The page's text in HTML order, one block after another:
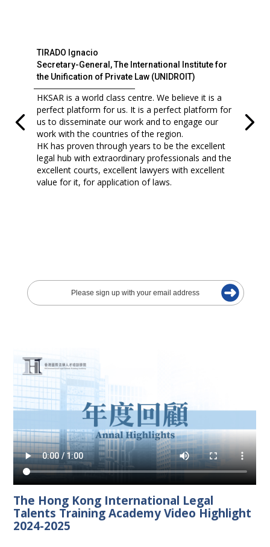
TIRADO Ignacio
Secretary-General, The International Institute for
the Unification of Private Law (UNIDROIT)
HKSAR is a world class centre. We believe it is a
perfect platform for us. It is a perfect platform for
us to disseminate our work and to engage our
work with the countries of the region.
HK has proven through years to be the excellent
legal hub with extraordinary professionals and the
excellent courts, excellent lawyers with excellent
value for it, for application of laws.
The Hong Kong International Legal
Talents Training Academy Video Highlight
2024-2025